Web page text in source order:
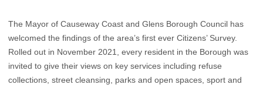
The Mayor of Causeway Coast and Glens Borough Council has
welcomed the findings of the area’s first ever Citizens’ Survey.
Rolled out in November 2021, every resident in the Borough was
invited to give their views on key services including refuse
collections, street cleansing, parks and open spaces, sport and